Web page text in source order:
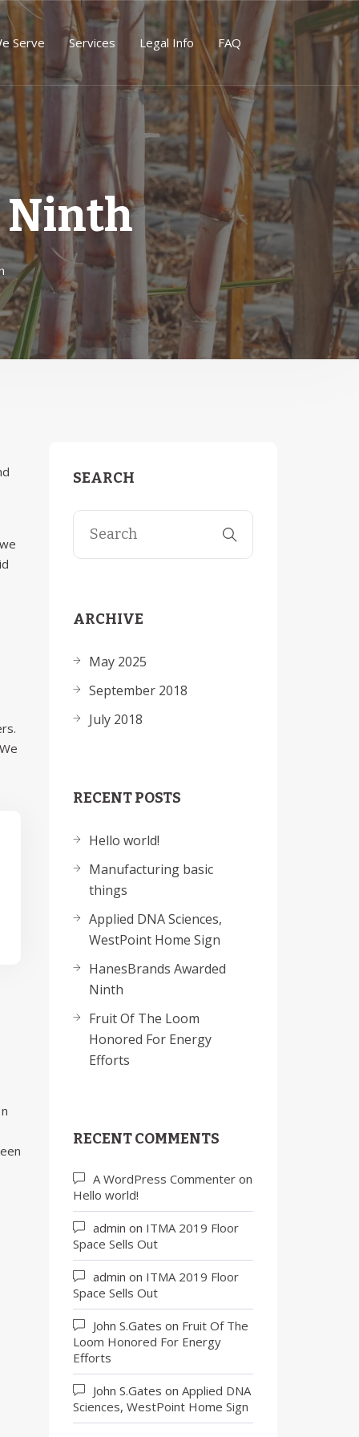
Serve Services Legal Info FAQ
Ninth
SEARCH
ARCHIVE
May 2025
September 2018
July 2018
RECENT POSTS
Hello world!
Manufacturing basic
things
Applied DNA Sciences,
WestPoint Home Sign
HanesBrands Awarded
Ninth
Fruit Of The Loom
Honored For Energy
Efforts
RECENT COMMENTS
A WordPress Commenter on
Hello world!
admin on ITMA 2019 Floor
Space Sells Out
admin on ITMA 2019 Floor
Space Sells Out
John S.Gates on Fruit Of The
Loom Honored For Energy
Efforts
John S.Gates on Applied DNA
Sciences, WestPoint Home Sign